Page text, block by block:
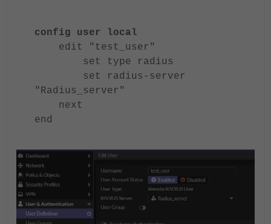
config user local
edit "test_user"
set type radius
set radius-server
"Radius_server"
next
end